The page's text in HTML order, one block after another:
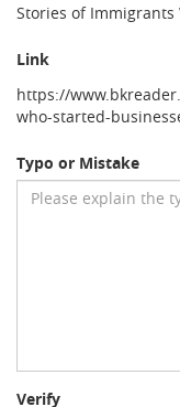
Stories of Immigrants
Link
https://
who-started-
Typo or Mistake
Verify